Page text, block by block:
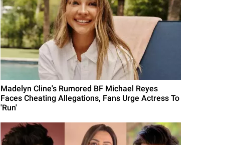
Madelyn Cline's Rumored BF Michael Reyes
Faces Cheating Allegations, Fans Urge Actress To
'Run'